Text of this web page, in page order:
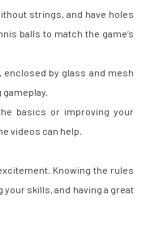
strings, and have holes
balls to match the game’s
by glass and mesh
basics or improving your
videos can help.
Knowing the rules
skills, and having a great